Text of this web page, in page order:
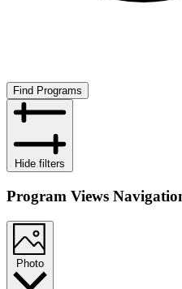
Find Programs
Hide filters
Program Views
Photo